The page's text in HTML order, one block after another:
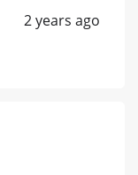
2 years ago